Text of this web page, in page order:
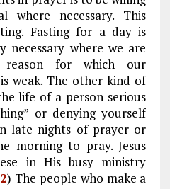
where necessary. This
Fasting for a day is
where we are
for which our
weak. The other kind of
life of a person serious
or denying yourself
late nights of prayer or
morning to pray. Jesus
in His busy ministry
) The people who make a